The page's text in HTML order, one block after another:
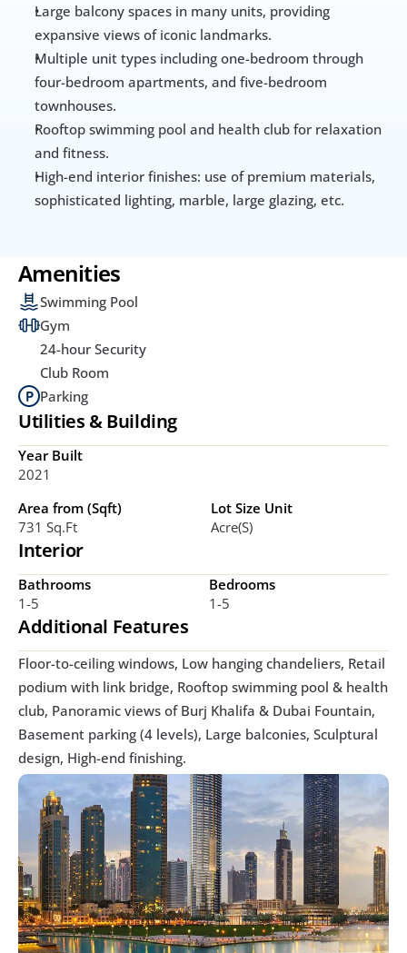
Large balcony spaces in many units, providing
expansive views of iconic landmarks.
Multiple unit types including one-bedroom through
four-bedroom apartments, and five-bedroom
townhouses.
Rooftop swimming pool and health club for relaxation
and fitness.
High-end interior finishes: use of premium materials,
sophisticated lighting, marble, large glazing, etc.
Amenities
Swimming Pool
Gym
24-hour Security
Club Room
Parking
Utilities & Building
Year Built
2021
Area from (Sqft)
731 Sq.ft
Lot Size Unit
Acre(s)
Interior
Bathrooms
1-5
Bedrooms
1-5
Additional Features
Floor-to-ceiling windows, Low hanging chandeliers, Retail
podium with link bridge, Rooftop swimming pool & health
club, Panoramic views of Burj Khalifa & Dubai Fountain,
Basement parking (4 levels), Large balconies, Sculptural
design, High-end finishing.